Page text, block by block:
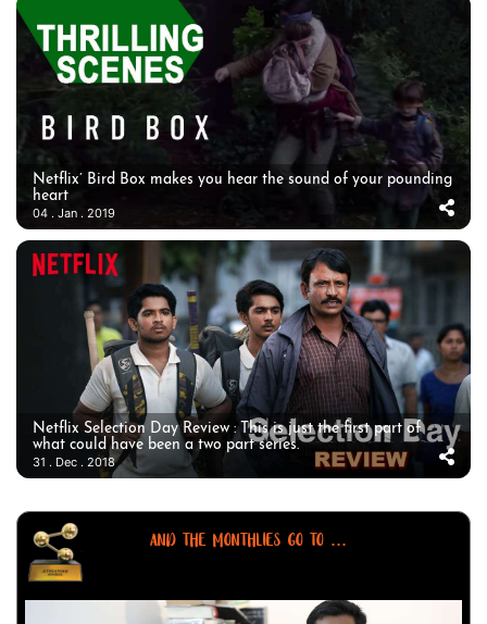
Netflix’ Bird Box makes you hear the sound of your pounding
heart
04 . Jan . 2019
Netflix Selection Day Review : This is just the first part of
what could have been a two part series.
31 . Dec . 2018
AND THE MONTHLIES GO TO ...